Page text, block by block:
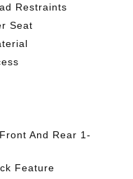
Restraints
Seat
And Rear 1-
Feature